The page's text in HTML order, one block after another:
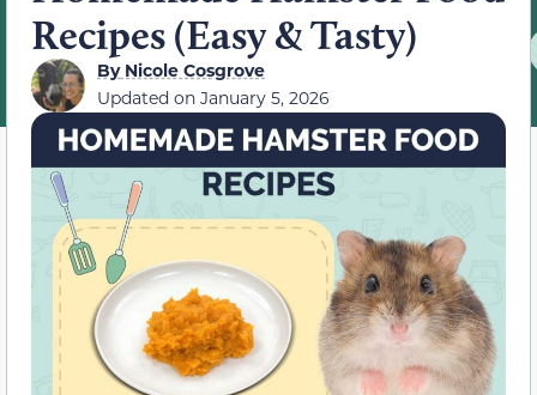
Recipes (Easy & Tasty)
ByNicole Cosgrove
Updated on January 5, 2026